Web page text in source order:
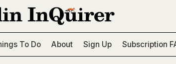
To Do About Sign Up Subscription